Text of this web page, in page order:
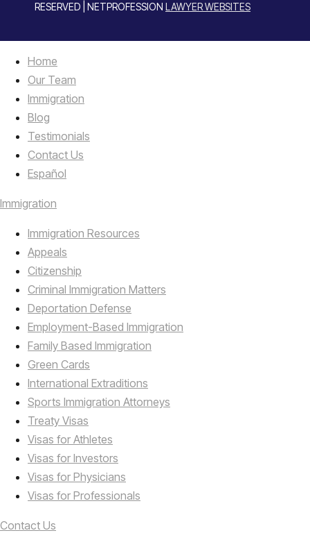
RESERVED | NETPROFESSION LAWYER WEBSITES
Home
Our Team
Immigration
Blog
Testimonials
Contact Us
Español
Immigration
Immigration Resources
Appeals
Citizenship
Criminal Immigration Matters
Deportation Defense
Employment-Based Immigration
Family Based Immigration
Green Cards
International Extraditions
Sports Immigration Attorneys
Treaty Visas
Visas for Athletes
Visas for Investors
Visas for Physicians
Visas for Professionals
Contact Us